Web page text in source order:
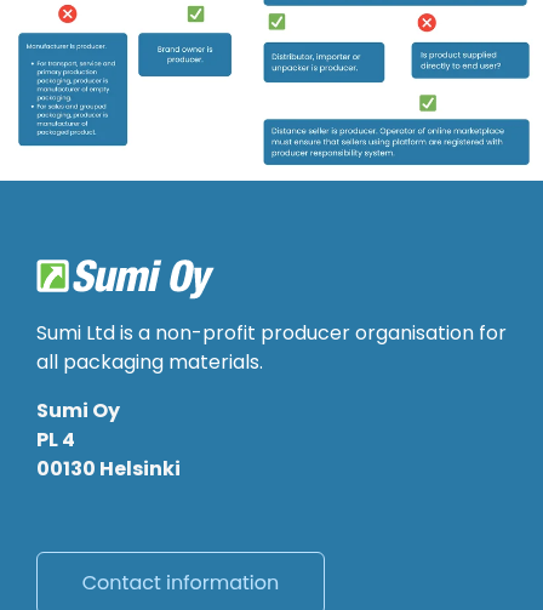
Sumi Ltd is a non-profit producer organisation for
all packaging materials.
Sumi Oy
PL 4
00130 Helsinki